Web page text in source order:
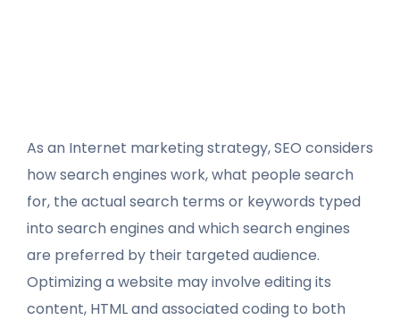
As an Internet marketing strategy, SEO considers
how search engines work, what people search
for, the actual search terms or keywords typed
into search engines and which search engines
are preferred by their targeted audience.
Optimizing a website may involve editing its
content, HTML and associated coding to both